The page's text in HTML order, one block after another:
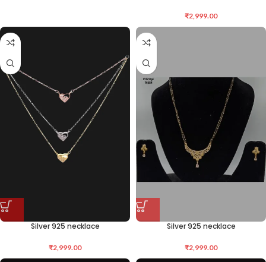
₹2,999.00
Silver 925 necklace
₹2,999.00
Silver 925 necklace
₹2,999.00